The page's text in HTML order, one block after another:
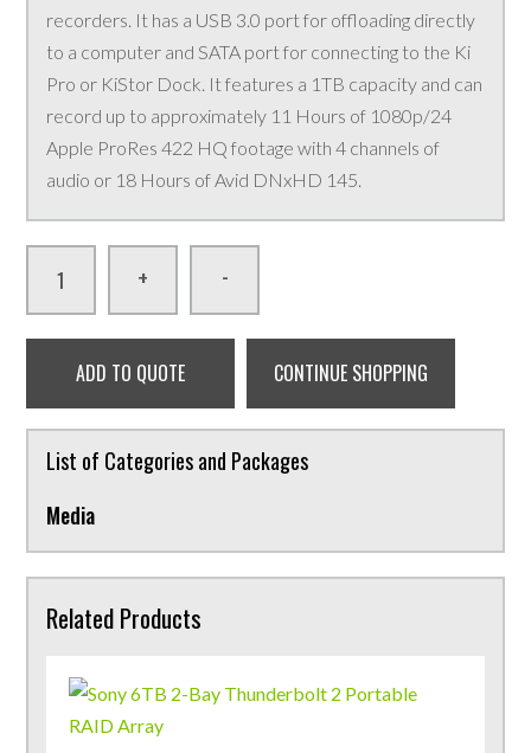
recorders. It has a USB 3.0 port for offloading directly
to a computer and SATA port for connecting to the Ki
Pro or KiStor Dock. It features a 1TB capacity and can
record up to approximately 11 Hours of 1080p/24
Apple ProRes 422 HQ footage with 4 channels of
audio or 18 Hours of Avid DNxHD 145.
+ -
ADD TO QUOTE CONTINUE SHOPPING
List of Categories and Packages
Media
Related Products